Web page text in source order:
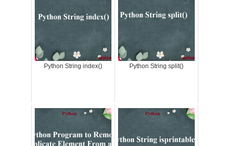
Python String index() Python String split()